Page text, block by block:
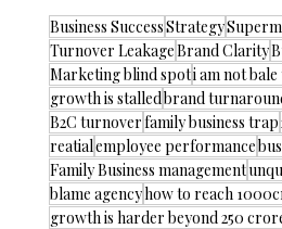
Business SuccessStrategy
Turnover LeakageBrand Clarity
Marketing blind spoti am not
growth is stalledbrand
B2C turnoverfamily business trap
reatialemployee performance
Family Business management
blame agencyhow to reach
growth is harder beyond 250